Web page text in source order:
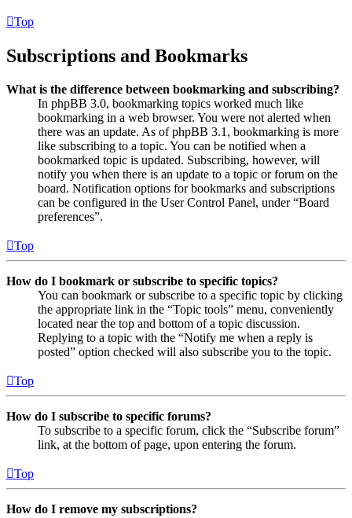
Top
Subscriptions and Bookmarks
What is the difference between bookmarking and subscribing?
In phpBB 3.0, bookmarking topics worked much like
bookmarking in a web browser. You were not alerted when
there was an update. As of phpBB 3.1, bookmarking is more
like subscribing to a topic. You can be notified when a
bookmarked topic is updated. Subscribing, however, will
notify you when there is an update to a topic or forum on the
board. Notification options for bookmarks and subscriptions
can be configured in the User Control Panel, under “Board
preferences”.
Top
How do I bookmark or subscribe to specific topics?
You can bookmark or subscribe to a specific topic by clicking
the appropriate link in the “Topic tools” menu, conveniently
located near the top and bottom of a topic discussion.
Replying to a topic with the “Notify me when a reply is
posted” option checked will also subscribe you to the topic.
Top
How do I subscribe to specific forums?
To subscribe to a specific forum, click the “Subscribe forum”
link, at the bottom of page, upon entering the forum.
Top
How do I remove my subscriptions?